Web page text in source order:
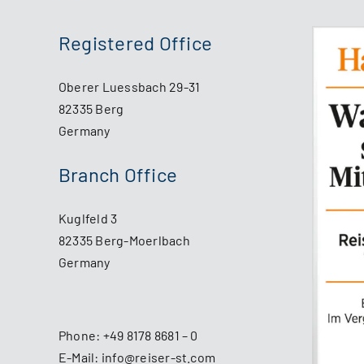
Registered Office
Oberer Luessbach 29-31
82335 Berg
Germany
Branch Office
Kuglfeld 3
82335 Berg-Moerlbach
Germany
Phone: +49 8178 8681 – 0
E-Mail: info@reiser-st.com